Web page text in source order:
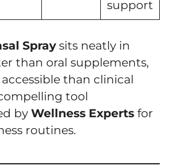
support
Spraysits neatly in
than oral supplements,
than clinical
tool
by Wellness Experts for
routines.